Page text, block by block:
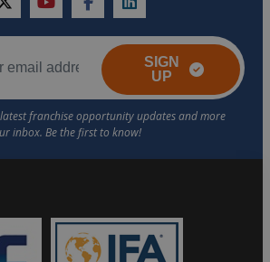
twitteryoutubefacebooklinkedin
SIGN
UP